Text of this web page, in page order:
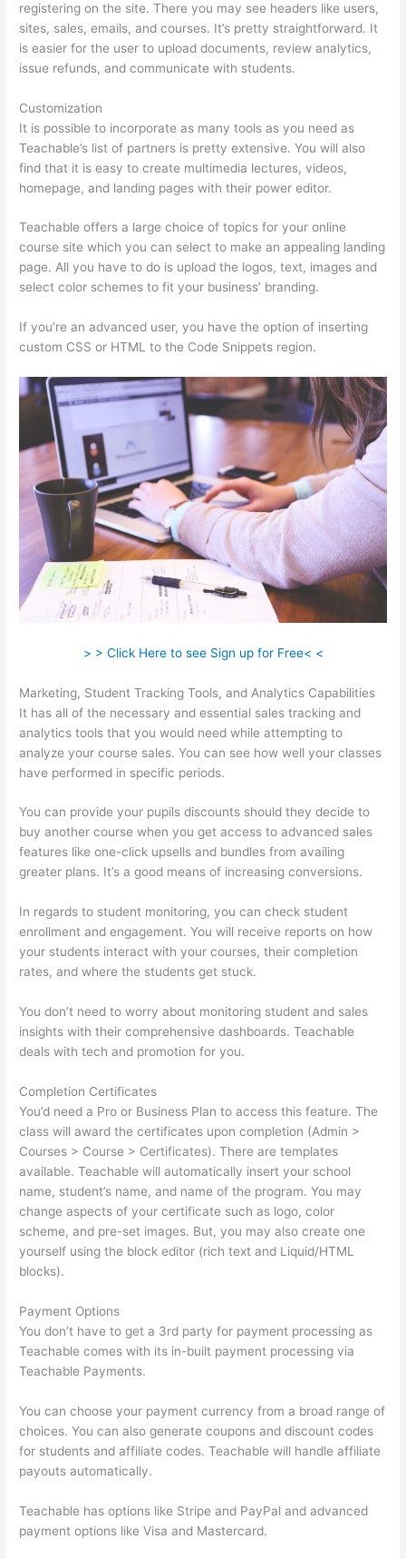
registering on the site. There you may see headers like users,
sites, sales, emails, and courses. It’s pretty straightforward. It
is easier for the user to upload documents, review analytics,
issue refunds, and communicate with students.
Customization
It is possible to incorporate as many tools as you need as
Teachable’s list of partners is pretty extensive. You will also
find that it is easy to create multimedia lectures, videos,
homepage, and landing pages with their power editor.
Teachable offers a large choice of topics for your online
course site which you can select to make an appealing landing
page. All you have to do is upload the logos, text, images and
select color schemes to fit your business’ branding.
If you’re an advanced user, you have the option of inserting
custom CSS or HTML to the Code Snippets region.
> > Click Here to see Sign up for Free< <
Marketing, Student Tracking Tools, and Analytics Capabilities
It has all of the necessary and essential sales tracking and
analytics tools that you would need while attempting to
analyze your course sales. You can see how well your classes
have performed in specific periods.
You can provide your pupils discounts should they decide to
buy another course when you get access to advanced sales
features like one-click upsells and bundles from availing
greater plans. It’s a good means of increasing conversions.
In regards to student monitoring, you can check student
enrollment and engagement. You will receive reports on how
your students interact with your courses, their completion
rates, and where the students get stuck.
You don’t need to worry about monitoring student and sales
insights with their comprehensive dashboards. Teachable
deals with tech and promotion for you.
Completion Certificates
You’d need a Pro or Business Plan to access this feature. The
class will award the certificates upon completion (Admin >
Courses > Course > Certificates). There are templates
available. Teachable will automatically insert your school
name, student’s name, and name of the program. You may
change aspects of your certificate such as logo, color
scheme, and pre-set images. But, you may also create one
yourself using the block editor (rich text and Liquid/HTML
blocks).
Payment Options
You don’t have to get a 3rd party for payment processing as
Teachable comes with its in-built payment processing via
Teachable Payments.
You can choose your payment currency from a broad range of
choices. You can also generate coupons and discount codes
for students and affiliate codes. Teachable will handle affiliate
payouts automatically.
Teachable has options like Stripe and PayPal and advanced
payment options like Visa and Mastercard.